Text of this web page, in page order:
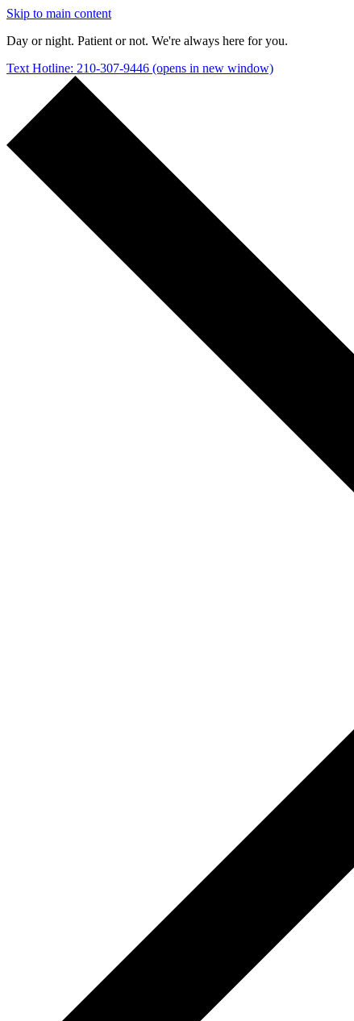
Skip to main content
Day or night. Patient or not. We're always here for you.
Text Hotline: 210-307-9446 (opens in new window)